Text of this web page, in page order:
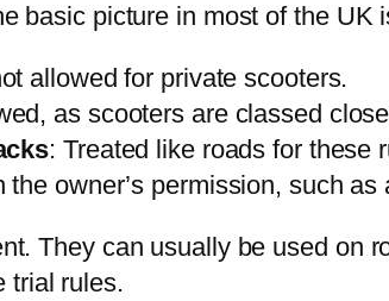
basic picture in most of the UK
allowed for private scooters.
as scooters are classed
: Treated like roads for these
the owner’s permission, such
They can usually be used on
trial rules.